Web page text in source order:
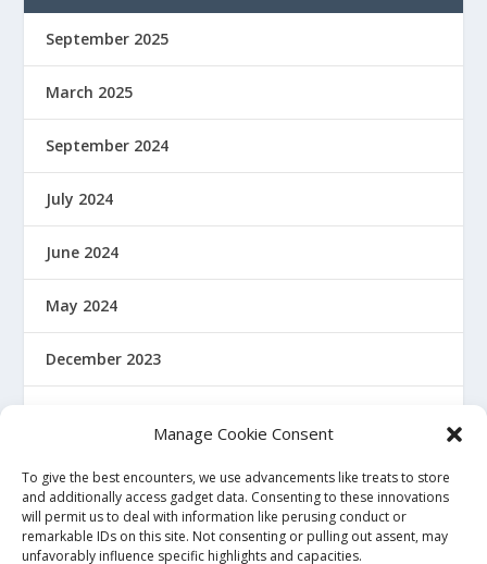
Manage Cookie Consent
To give the best encounters, we use advancements like treats to store
and additionally access gadget data. Consenting to these innovations
will permit us to deal with information like perusing conduct or
remarkable IDs on this site. Not consenting or pulling out assent, may
unfavorably influence specific highlights and capacities.
September 2025
March 2025
September 2024
July 2024
June 2024
May 2024
December 2023
November 2021